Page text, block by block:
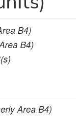
B4)
B4)
Area B4)